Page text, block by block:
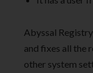
Abyssal
and fixes all the
other system